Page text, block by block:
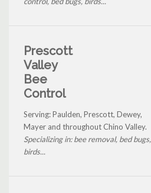
Prescott
Valley
Bee
Control
Serving: Paulden, Prescott, Dewey,
Mayer and throughout Chino Valley.
Specializing in: bee removal, bed bugs,
birds...